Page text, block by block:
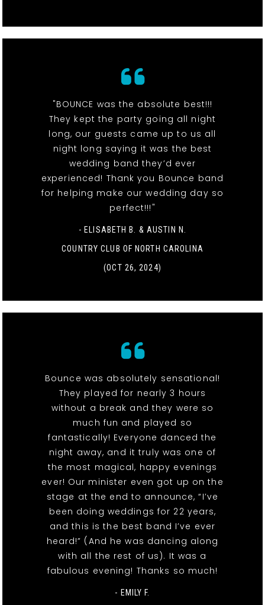
"BOUNCE was the absolute best!!!
They kept the party going all night
long, our guests came up to us all
night long saying it was the best
wedding band they’d ever
experienced! Thank you Bounce band
for helping make our wedding day so
perfect!!!"
- ELISABETH B. & AUSTIN N.
COUNTRY CLUB OF NORTH CAROLINA
(OCT 26, 2024)
Bounce was absolutely sensational!
They played for nearly 3 hours
without a break and they were so
much fun and played so
fantastically! Everyone danced the
night away, and it truly was one of
the most magical, happy evenings
ever! Our minister even got up on the
stage at the end to announce, “I’ve
been doing weddings for 22 years,
and this is the best band I’ve ever
heard!” (And he was dancing along
with all the rest of us). It was a
fabulous evening! Thanks so much!
- EMILY F.